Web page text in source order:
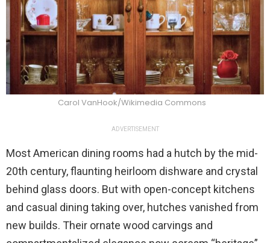
Carol VanHook/Wikimedia Commons
ADVERTISEMENT
Most American dining rooms had a hutch by the mid-
20th century, flaunting heirloom dishware and crystal
behind glass doors. But with open-concept kitchens
and casual dining taking over, hutches vanished from
new builds. Their ornate wood carvings and